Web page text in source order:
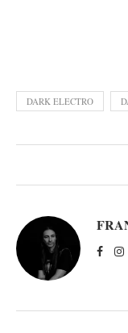
DARK ELECTRO